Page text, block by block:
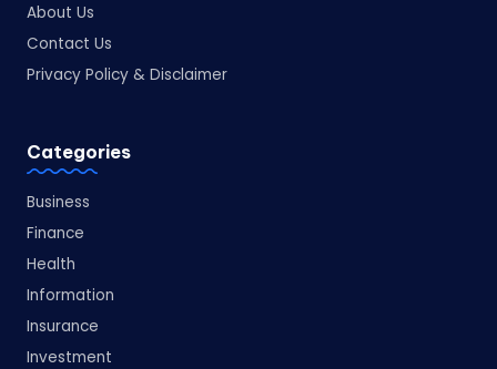
About Us
Contact Us
Privacy Policy & Disclaimer
Categories
Business
Finance
Health
Information
Insurance
Investment